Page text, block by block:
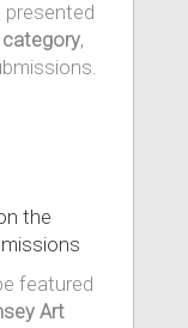
presented
,
the
featured
Art